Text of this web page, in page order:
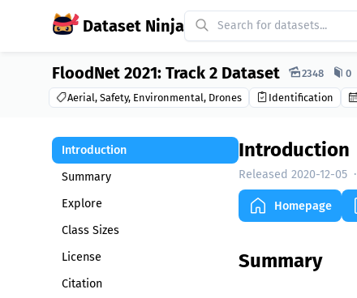
Dataset Ninja
Dataset Ninja:
FloodNet 2021: Track 2 Dataset 2348 0
Aerial, Safety, Environmental, Drones Identification
Introduction
Summary
Explore
Class Sizes
License
Citation
Introduction
Released 2020-12-05 ·
Homepage
Summary